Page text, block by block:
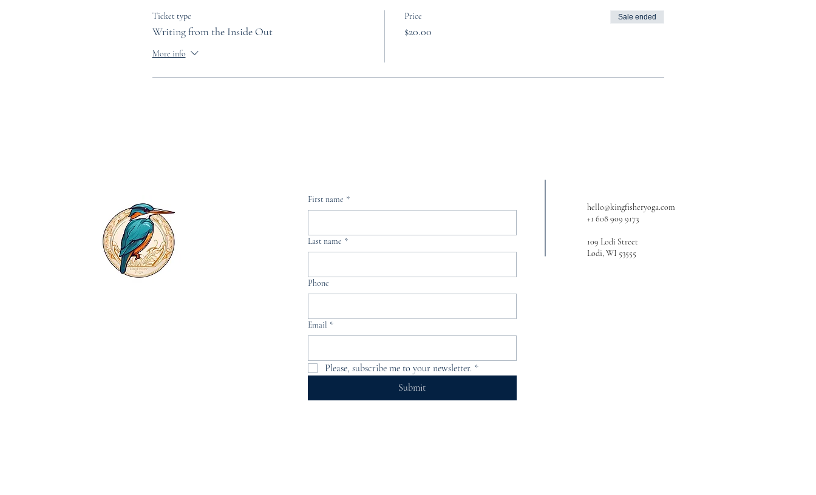
Ticket type
Writing from the Inside Out
More info
Price
$20.00
Sale ended
First name *
Last name *
Phone
Email *
Please, subscribe me to your newsletter. *
Submit
hello@kingfisheryoga.com
+1 608 909 9173
109 Lodi Street
Lodi, WI 53555